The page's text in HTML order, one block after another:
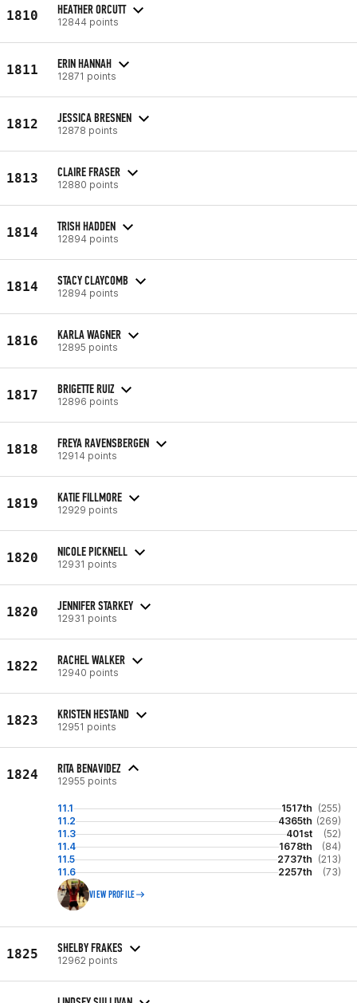
1810 HEATHER ORCUTT
12844 points
1811 ERIN HANNAH
12871 points
1812 JESSICA BRESNEN
12878 points
1813 CLAIRE FRASER
12880 points
1814 TRISH HADDEN
12894 points
1814 STACY CLAYCOMB
12894 points
1816 KARLA WAGNER
12895 points
1817 BRIGETTE RUIZ
12896 points
1818 FREYA RAVENSBERGEN
12914 points
1819 KATIE FILLMORE
12929 points
1820 NICOLE PICKNELL
12931 points
1820 JENNIFER STARKEY
12931 points
1822 RACHEL WALKER
12940 points
1823 KRISTEN HESTAND
12951 points
1824 RITA BENAVIDEZ
12955 points
11.1 1517th (255)
11.2
4365th (269)
11.3
401st
(52)
11.4
1678th
(84)
11.5
2737th (213)
11.6
2257th (73)
VIEW PROFILE
1825 SHELBY FRAKES
12962 points